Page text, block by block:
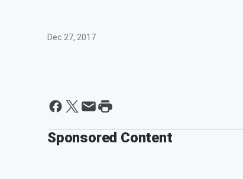
Dec 27, 2017
Sponsored Content